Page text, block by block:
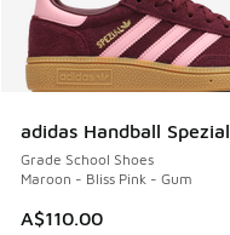
adidas Handball Spezial
Grade School Shoes
Maroon - Bliss Pink - Gum
A$110.00